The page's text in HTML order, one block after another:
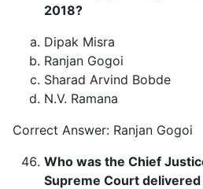
2018?
Dipak Misra
Ranjan Gogoi
Sharad Arvind Bobde
N.V. Ramana
Correct Answer: Ranjan Gogoi
Who was the Chief
Supreme Court delivered